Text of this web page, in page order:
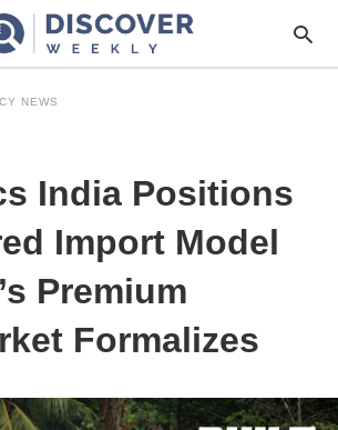
NEWS
India Positions
Import Model
Premium
Formalizes